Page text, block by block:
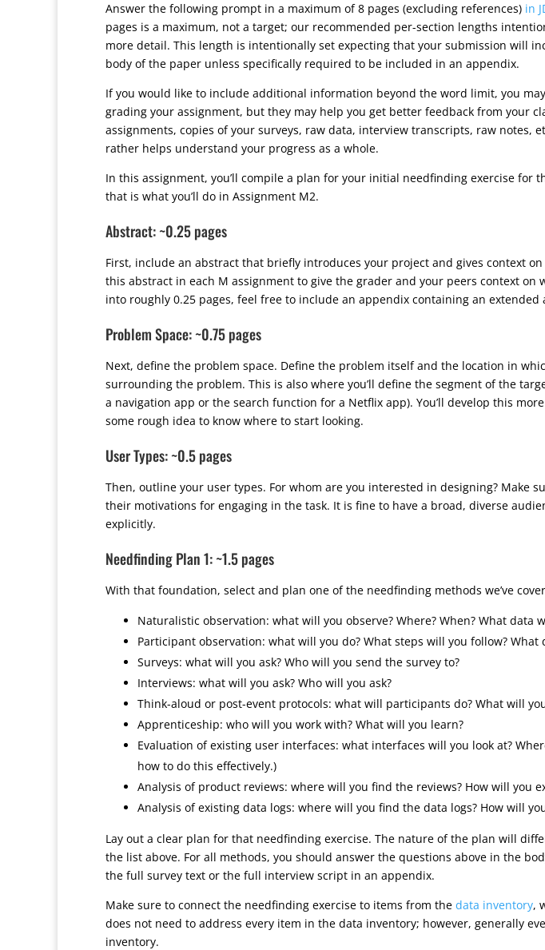
Answer the following prompt in a maximum of 8 pages (excluding references) in
pages is a maximum, not a target; our recommended per-section lengths
more detail. This length is intentionally set expecting that your submission will
body of the paper unless specifically required to be included in an appendix.
If you would like to include additional information beyond the word limit, you
grading your assignment, but they may help you get better feedback from your
assignments, copies of your surveys, raw data, interview transcripts, raw notes,
rather helps understand your progress as a whole.
In this assignment, you’ll compile a plan for your initial needfinding exercise for
that is what you’ll do in Assignment M2.
Abstract: ~0.25 pages
First, include an abstract that briefly introduces your project and gives context
this abstract in each M assignment to give the grader and your peers context on
into roughly 0.25 pages, feel free to include an appendix containing an extended
Problem Space: ~0.75 pages
Next, define the problem space. Define the problem itself and the location in
surrounding the problem. This is also where you’ll define the segment of the
a navigation app or the search function for a Netflix app). You’ll develop this
some rough idea to know where to start looking.
User Types: ~0.5 pages
Then, outline your user types. For whom are you interested in designing?
their motivations for engaging in the task. It is fine to have a broad, diverse
explicitly.
Needfinding Plan 1: ~1.5 pages
With that foundation, select and plan one of the needfinding methods we’ve
Naturalistic observation: what will you observe? Where? When? What data
Participant observation: what will you do? What steps will you follow? What
Surveys: what will you ask? Who will you send the survey to?
Interviews: what will you ask? Who will you ask?
Think-aloud or post-event protocols: what will participants do? What will
Apprenticeship: who will you work with? What will you learn?
Evaluation of existing user interfaces: what interfaces will you look at?
how to do this effectively.)
Analysis of product reviews: where will you find the reviews? How will you
Analysis of existing data logs: where will you find the data logs? How will
Lay out a clear plan for that needfinding exercise. The nature of the plan will
the list above. For all methods, you should answer the questions above in the
the full survey text or the full interview script in an appendix.
Make sure to connect the needfinding exercise to items from the data inventory,
does not need to address every item in the data inventory; however, generally
inventory.